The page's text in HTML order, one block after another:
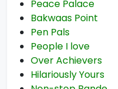
Peace Palace
Bakwaas Point
Pen Pals
People I love
Over Achievers
Hilariously Yours